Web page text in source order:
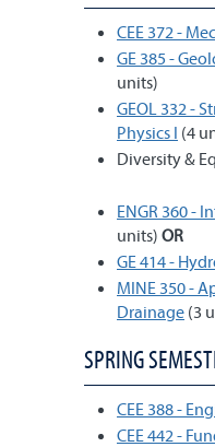
CEE 372 -
GE 385 -
units)
GEOL 332 -
Physics I (4
Diversity &
ENGR 360 -
units) OR
GE 414 -
MINE 350 -
Drainage (3
SPRING
CEE 388 -
CEE 442 -